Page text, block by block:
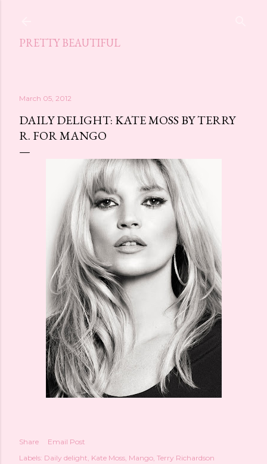
PRETTY BEAUTIFUL
March 05, 2012
DAILY DELIGHT: KATE MOSS BY TERRY
R. FOR MANGO
Share
Email Post
Labels: Daily delight Kate Moss Mango Terry Richardson